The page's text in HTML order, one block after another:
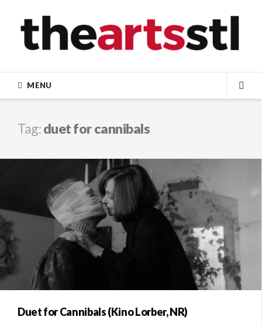
content
MENU
Tag:duet for cannibals
Duet for Cannibals (Kino Lorber, NR)